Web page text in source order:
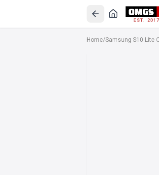
EST. 2017
Home/Samsung S10 Lite